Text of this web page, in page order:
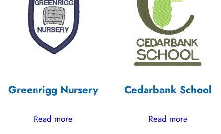
Greenrigg Nursery
Read more
Cedarbank School
Read more